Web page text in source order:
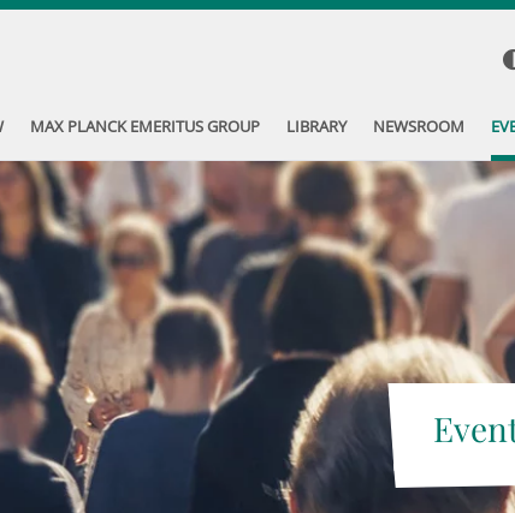
MAX PLANCK EMERITUS GROUP LIBRARY NEWSROOM